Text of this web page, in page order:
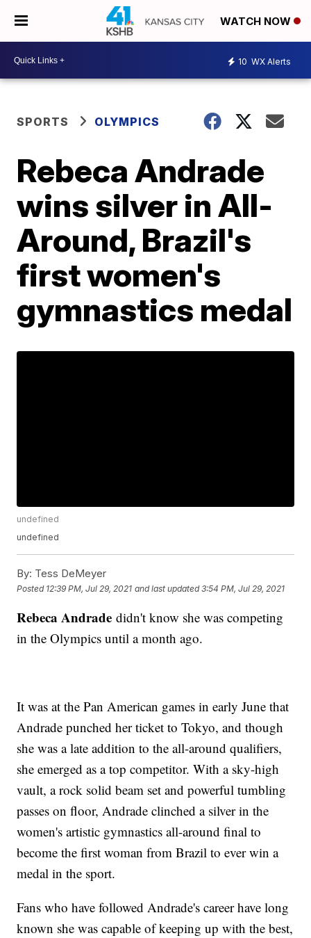
WATCH NOW
10 WX Alerts
SPORTS OLYMPICS
Rebeca Andrade
wins silver in All-
Around, Brazil's
first women's
gymnastics medal
undefined
undefined
By: Tess DeMeyer
Posted 12:39 PM, Jul 29, 2021 and last updated 3:54 PM, Jul 29, 2021
Rebeca Andrade didn't know she was competing
in the Olympics until a month ago.
It was at the Pan American games in early June that
Andrade punched her ticket to Tokyo, and though
she was a late addition to the all-around qualifiers,
she emerged as a top competitor. With a sky-high
vault, a rock solid beam set and powerful tumbling
passes on floor, Andrade clinched a silver in the
women's artistic gymnastics all-around final to
become the first woman from Brazil to ever win a
medal in the sport.
Fans who have followed Andrade's career have long
known she was capable of keeping up with the best,